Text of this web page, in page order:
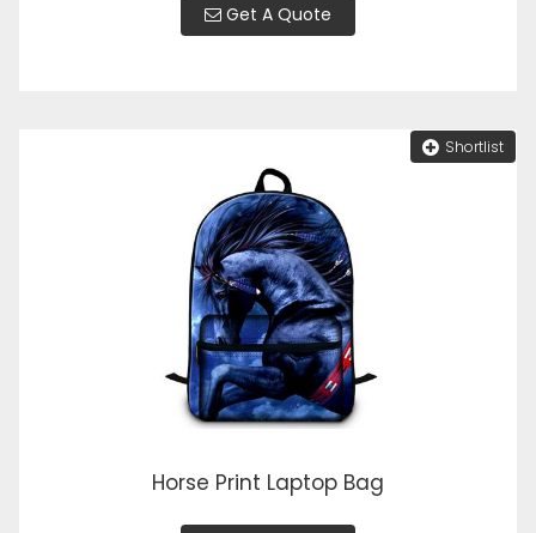
Get A Quote
Shortlist
Horse Print Laptop Bag